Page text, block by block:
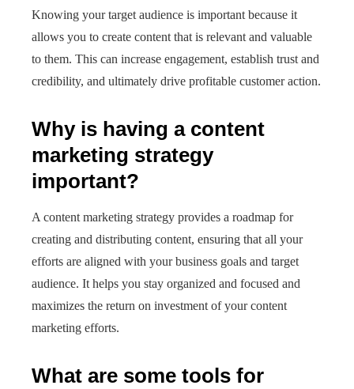
Knowing your target audience is important because it
allows you to create content that is relevant and valuable
to them. This can increase engagement, establish trust and
credibility, and ultimately drive profitable customer action.
Why is having a content
marketing strategy
important?
A content marketing strategy provides a roadmap for
creating and distributing content, ensuring that all your
efforts are aligned with your business goals and target
audience. It helps you stay organized and focused and
maximizes the return on investment of your content
marketing efforts.
What are some tools for